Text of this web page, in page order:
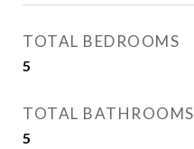
TOTAL BEDROOMS
5
TOTAL BATHROOMS
5